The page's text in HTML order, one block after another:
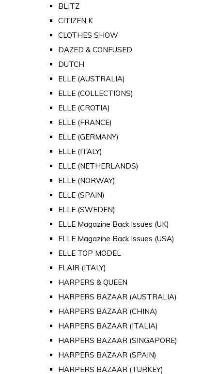
BLITZ
CITIZEN K
CLOTHES SHOW
DAZED & CONFUSED
DUTCH
ELLE (AUSTRALIA)
ELLE (COLLECTIONS)
ELLE (CROTIA)
ELLE (FRANCE)
ELLE (GERMANY)
ELLE (ITALY)
ELLE (NETHERLANDS)
ELLE (NORWAY)
ELLE (SPAIN)
ELLE (SWEDEN)
ELLE Magazine Back Issues (UK)
ELLE Magazine Back Issues (USA)
ELLE TOP MODEL
FLAIR (ITALY)
HARPERS & QUEEN
HARPERS BAZAAR (AUSTRALIA)
HARPERS BAZAAR (CHINA)
HARPERS BAZAAR (ITALIA)
HARPERS BAZAAR (SINGAPORE)
HARPERS BAZAAR (SPAIN)
HARPERS BAZAAR (TURKEY)